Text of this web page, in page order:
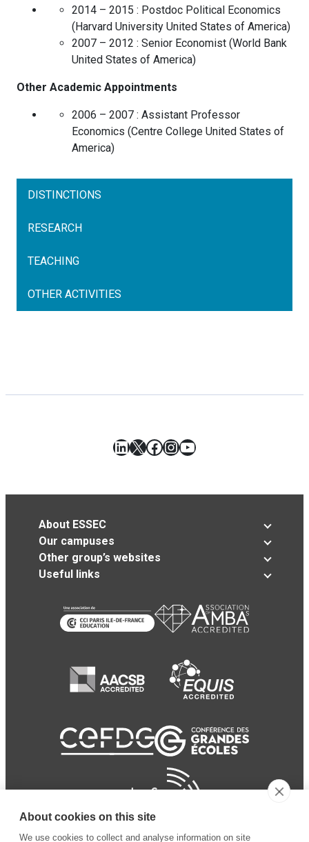
2014 – 2015 : Postdoc Political Economics
( Harvard University United States of America)
2007 – 2012 : Senior Economist (World Bank
United States of America)
Other Academic Appointments
2006 – 2007 : Assistant Professor
Economics (Centre College United States of
America)
DISTINCTIONS
RESEARCH
TEACHING
OTHER ACTIVITIES
LinkedIn
X Facebook
Instagram
YouTube
About ESSEC
Our campuses
Other group’s websites
Useful links
About cookies on this site
We use cookies to collect and analyse information on site